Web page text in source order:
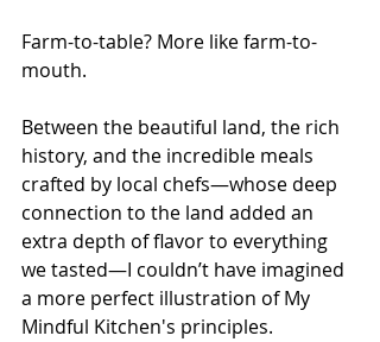
Farm-to-table? More like farm-to-
mouth.
Between the beautiful land, the rich
history, and the incredible meals
crafted by local chefs—whose deep
connection to the land added an
extra depth of flavor to everything
we tasted—I couldn’t have imagined
a more perfect illustration of My
Mindful Kitchen's principles.